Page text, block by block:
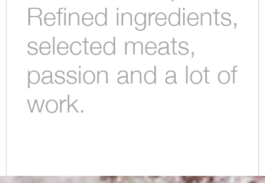
Refined ingredients,
selected meats,
passion and a lot of
work.